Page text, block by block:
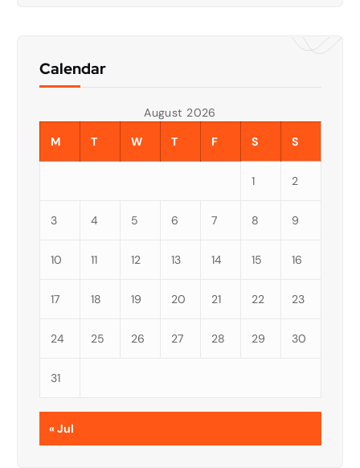
Calendar
August 2026
M
T W T F S S
1 2
3 4 5 6 7 8 9
10 11 12 13 14 15 16
17 18 19 20 21 22 23
24 25 26 27 28 29 30
31
« Jul